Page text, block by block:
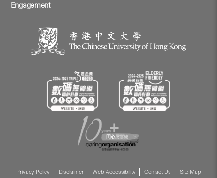
Engagement
Privacy Policy Disclaimer Web Accessibility Contact Us Site Map